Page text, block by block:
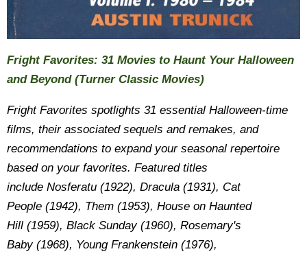
Fright Favorites: 31 Movies to Haunt Your Halloween
and Beyond (Turner Classic Movies)
Fright Favorites spotlights 31 essential Halloween-time
films, their associated sequels and remakes, and
recommendations to expand your seasonal repertoire
based on your favorites. Featured titles
include Nosferatu (1922), Dracula (1931), Cat
People (1942), Them (1953), House on Haunted
Hill (1959), Black Sunday (1960), Rosemary's
Baby (1968), Young Frankenstein (1976),